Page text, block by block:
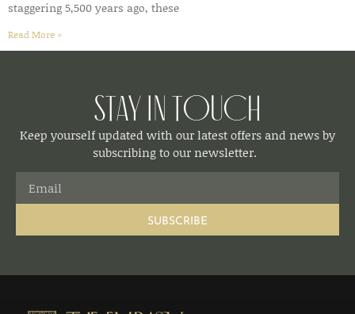
staggering 5,500 years ago, these
Read More »
Stay in Touch
Keep yourself updated with our latest offers and news by
subscribing to our newsletter.
SUBSCRIBE